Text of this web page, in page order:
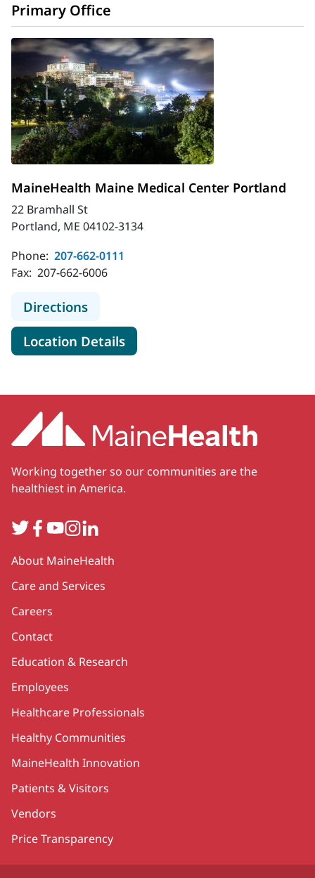
Primary Office
MaineHealth Maine Medical Center Portland
22 Bramhall St
Portland, ME 04102-3134
Phone: 207-662-0111
Fax: 207-662-6006
Directionsto MaineHealth Maine Medical
Location Detailsfor MaineHealth Maine
Working together so our communities are the
healthiest in America.
TwitterFacebook
YouTube
Instagram
LinkedIn
Secondary
About MaineHealth
Care and Services
Careers
Contact
Education & Research
Employees
Healthcare Professionals
Healthy Communities
MaineHealth Innovation
Patients & Visitors
Vendors
Price Transparency